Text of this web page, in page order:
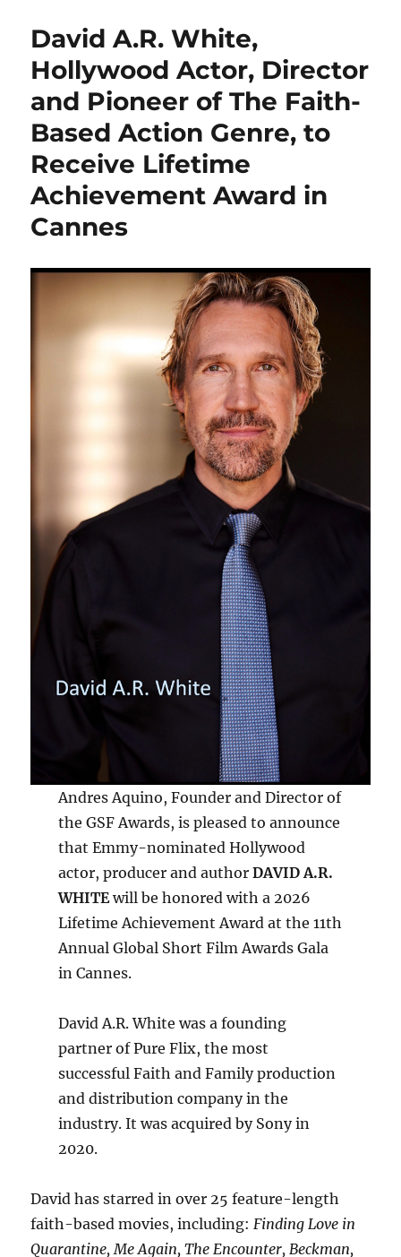
David A.R. White,
Hollywood Actor, Director
and Pioneer of The Faith-
Based Action Genre, to
Receive Lifetime
Achievement Award in
Cannes
Andres Aquino, Founder and Director of
the GSF Awards, is pleased to announce
that Emmy-nominated Hollywood
actor, producer and author DAVID A.R.
WHITEwill be honored with a 2026
Lifetime Achievement Award at the 11th
Annual Global Short Film Awards Gala
in Cannes.
David A.R. White was a founding
partner of Pure Flix, the most
successful Faith and Family production
and distribution company in the
industry. It was acquired by Sony in
2020.
David has starred in over 25 feature-length
faith-based movies, including: Finding Love in
Quarantine, Me Again, The Encounter, Beckman,